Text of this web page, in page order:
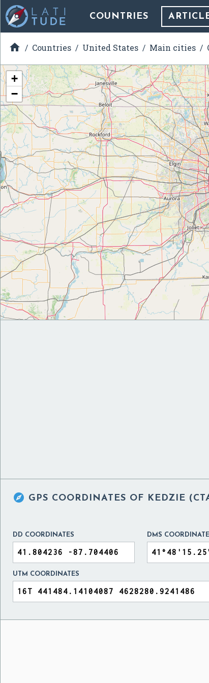
COUNTRIES
 Countries United States Main cities
+
−
 GPS COORDINATES OF KEDZIE
DD COORDINATES DMS
UTM COORDINATES